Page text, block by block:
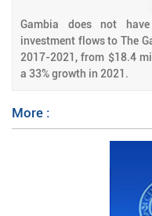
Gambia does not
investment flows to The
2017-2021, from $18.4
a 33% growth in 2021.
More :